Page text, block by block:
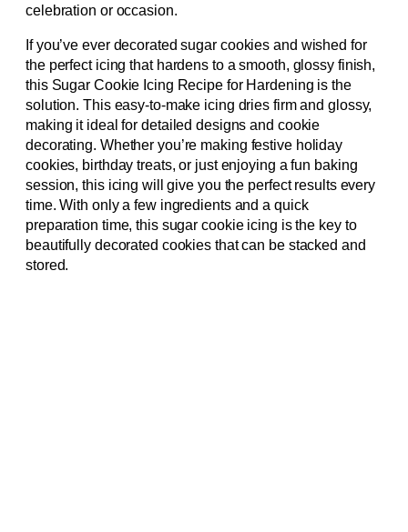
celebration or occasion.
If you’ve ever decorated sugar cookies and wished for
the perfect icing that hardens to a smooth, glossy finish,
this Sugar Cookie Icing Recipe for Hardening is the
solution. This easy-to-make icing dries firm and glossy,
making it ideal for detailed designs and cookie
decorating. Whether you’re making festive holiday
cookies, birthday treats, or just enjoying a fun baking
session, this icing will give you the perfect results every
time. With only a few ingredients and a quick
preparation time, this sugar cookie icing is the key to
beautifully decorated cookies that can be stacked and
stored.